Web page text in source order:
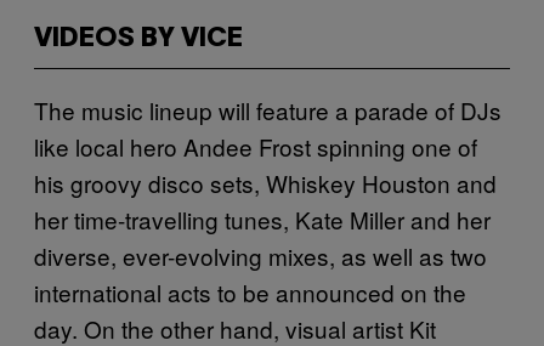
VIDEOS BY VICE
The music lineup will feature a parade of DJs
like local hero Andee Frost spinning one of
his groovy disco sets, Whiskey Houston and
her time-travelling tunes, Kate Miller and her
diverse, ever-evolving mixes, as well as two
international acts to be announced on the
day. On the other hand, visual artist Kit